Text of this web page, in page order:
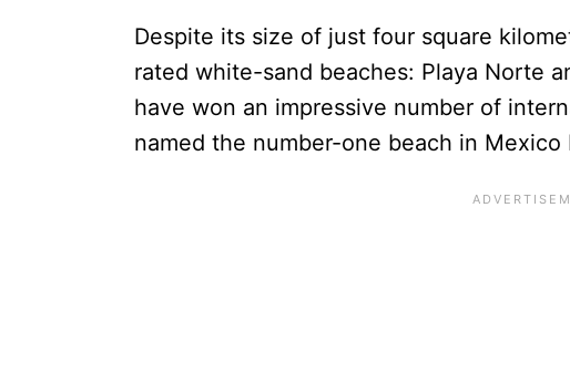
Despite its size of just four square
rated white-sand beaches: Playa Norte
have won an impressive number of
named the number-one beach in Mexico